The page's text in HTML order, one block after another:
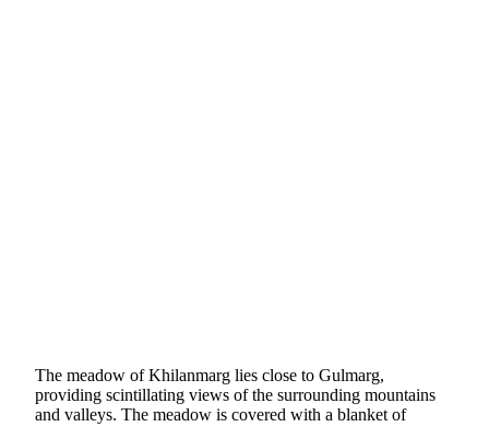
The meadow of Khilanmarg lies close to Gulmarg,
providing scintillating views of the surrounding mountains
and valleys. The meadow is covered with a blanket of